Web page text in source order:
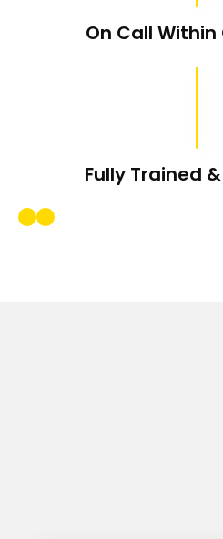
On Call Within
Fully Trained